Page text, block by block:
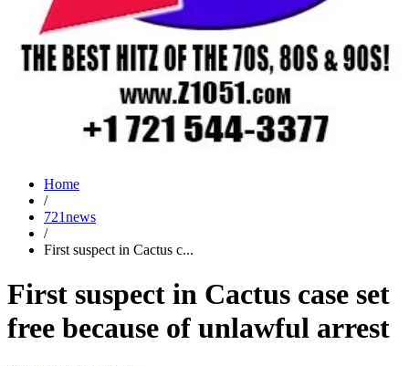
Home
/
721news
/
First suspect in Cactus c...
First suspect in Cactus case set
free because of unlawful arrest